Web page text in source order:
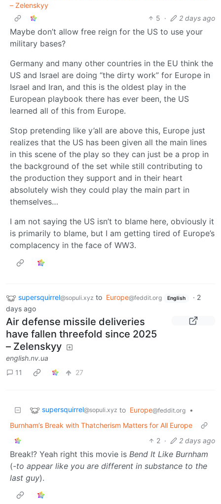
– Zelenskyy
5 · 2 days ago
Maybe don’t allow free reign for the US to use your
military bases?
Germany and many other countries in the EU think the
US and Israel are doing “the dirty work” for Europe in
Israel and Iran, and this is the oldest play in the
European playbook there has ever been, the US
learned all of this from Europe.
Stop pretending like y’all are above this, Europe just
realizes that the US has been given all the main lines
in this scene of the play so they can just be a prop in
the background of the set while still contributing to
the production they support and in their heart
absolutely wish they could play the main part in
themselves…
I am not saying the US isn’t to blame here, obviously it
is primarily to blame, but I am getting tired of Europe’s
complacency in the face of WW3.
supersquirrel@sopuli.xyz to Europe@feddit.org English · 2
days ago
Air defense missile deliveries
have fallen threefold since 2025
– Zelenskyy
english.nv.ua
11
27
supersquirrel@sopuli.xyz to Europe@feddit.org
•
Burnham’s Break with Thatcherism Matters for All Europe
2 · 2 days ago
Break!? Yeah right this movie is Bend It Like Burnham
(-to appear like you are different in substance to the
last guy).